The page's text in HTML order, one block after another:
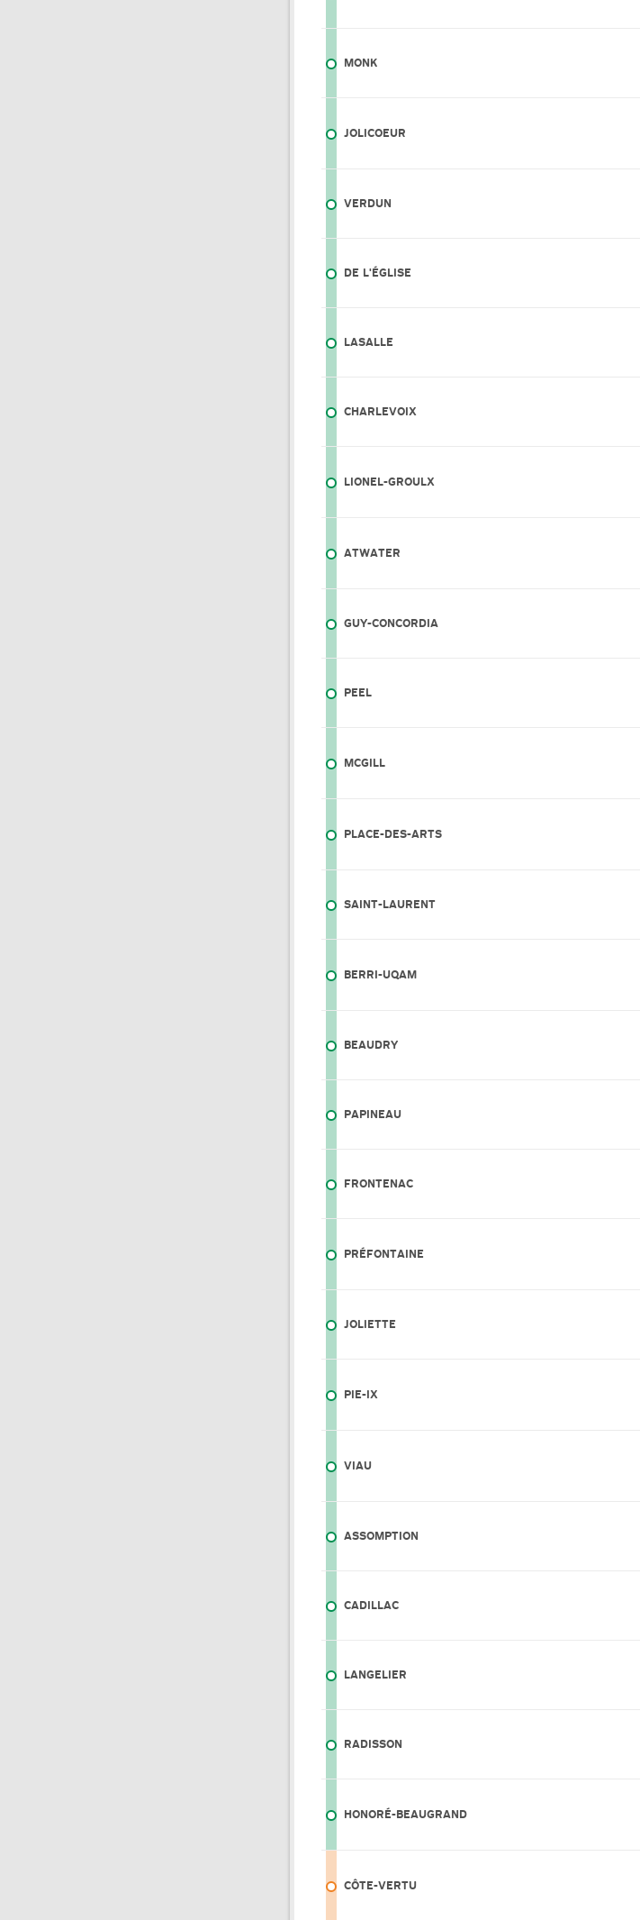
MONK
JOLICOEUR
VERDUN
DE L'ÉGLISE
LASALLE
CHARLEVOIX
LIONEL-GROULX
ATWATER
GUY-CONCORDIA
PEEL
MCGILL
PLACE-DES-ARTS
SAINT-LAURENT
BERRI-UQAM
BEAUDRY
PAPINEAU
FRONTENAC
PRÉFONTAINE
JOLIETTE
PIE-IX
VIAU
ASSOMPTION
CADILLAC
LANGELIER
RADISSON
HONORÉ-BEAUGRAND
CÔTE-VERTU